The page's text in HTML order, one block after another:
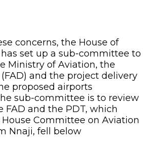
concerns, the House of
set up a sub-committee to
Ministry of Aviation, the
and the project delivery
proposed airports
sub-committee is to review
FAD and the PDT, which
Committee on Aviation
Nnaji, fell below